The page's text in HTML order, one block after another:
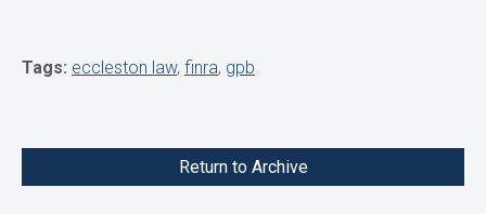
Tags: eccleston law, finra, gpb
Return to Archive